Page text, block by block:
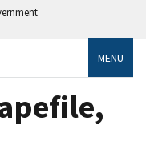
MENU